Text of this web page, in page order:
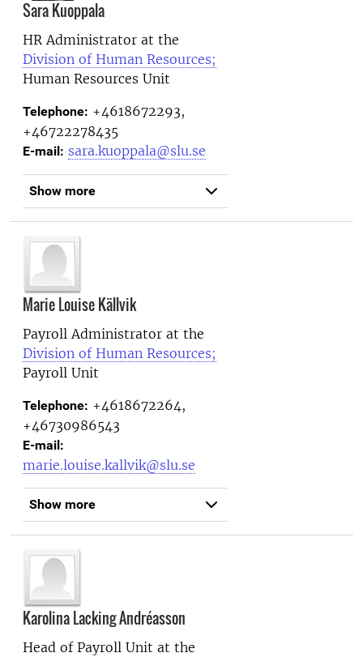
Sara Kuoppala
HR Administrator at the
Division of Human Resources;
Human Resources Unit
Telephone: +4618672293,
+46722278435
E-mail: sara.kuoppala@slu.se
Show more
Marie Louise Källvik
Payroll Administrator at the
Division of Human Resources;
Payroll Unit
Telephone: +4618672264,
+46730986543
E-mail:
marie.louise.kallvik@slu.se
Show more
Karolina Lacking Andréasson
Head of Payroll Unit at the